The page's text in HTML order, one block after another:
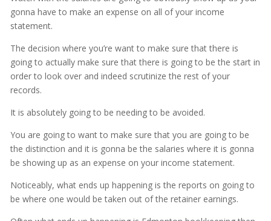
gonna have to make an expense on all of your income
statement.
The decision where you’re want to make sure that there is
going to actually make sure that there is going to be the start in
order to look over and indeed scrutinize the rest of your
records.
It is absolutely going to be needing to be avoided.
You are going to want to make sure that you are going to be
the distinction and it is gonna be the salaries where it is gonna
be showing up as an expense on your income statement.
Noticeably, what ends up happening is the reports on going to
be where one would be taken out of the retainer earnings.